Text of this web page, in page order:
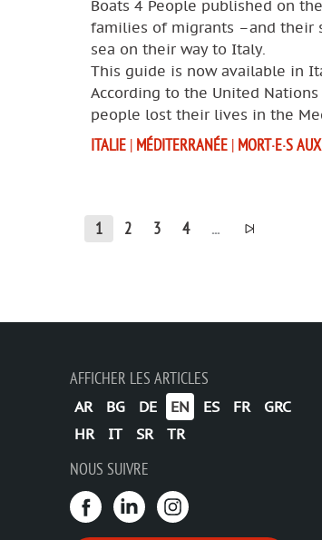
Boats 4 People published on
families of migrants –and their
sea on their way to Italy.
This guide is now available in
According to the United
people lost their lives in the
ITALIE | MÉDITERRANÉE | MORT·E·S
1
2 3 4 ...
AFFICHER LES ARTICLES
AR BG DE EN ES FR
GRC
HR
IT SR TR
NOUS SUIVRE